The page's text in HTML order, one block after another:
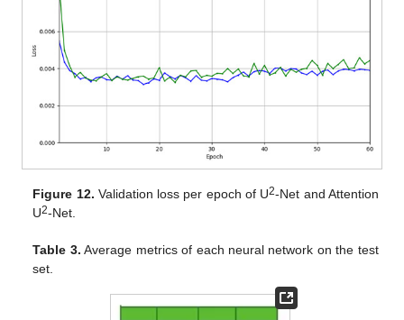
Figure 12. Validation loss per epoch of U2-Net and Attention
U2-Net.
Table 3. Average metrics of each neural network on the test
set.